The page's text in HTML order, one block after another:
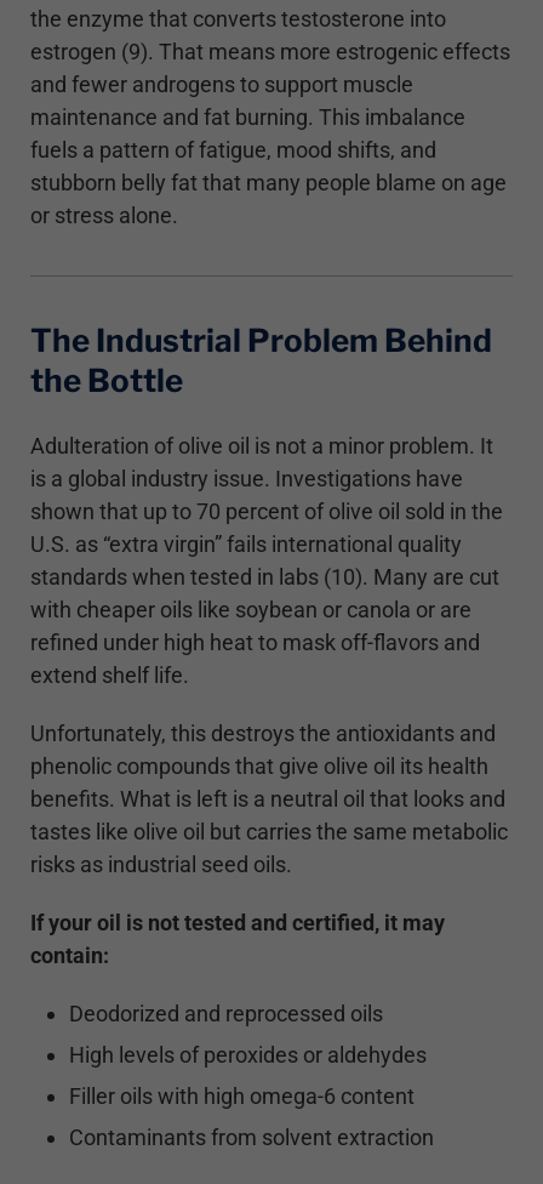
the enzyme that converts testosterone into
estrogen (9). That means more estrogenic effects
and fewer androgens to support muscle
maintenance and fat burning. This imbalance
fuels a pattern of fatigue, mood shifts, and
stubborn belly fat that many people blame on age
or stress alone.
The Industrial Problem Behind
the Bottle
Adulteration of olive oil is not a minor problem. It
is a global industry issue. Investigations have
shown that up to 70 percent of olive oil sold in the
U.S. as “extra virgin” fails international quality
standards when tested in labs (10). Many are cut
with cheaper oils like soybean or canola or are
refined under high heat to mask off-flavors and
extend shelf life.
Unfortunately, this destroys the antioxidants and
phenolic compounds that give olive oil its health
benefits. What is left is a neutral oil that looks and
tastes like olive oil but carries the same metabolic
risks as industrial seed oils.
If your oil is not tested and certified, it may
contain:
Deodorized and reprocessed oils
High levels of peroxides or aldehydes
Filler oils with high omega-6 content
Contaminants from solvent extraction